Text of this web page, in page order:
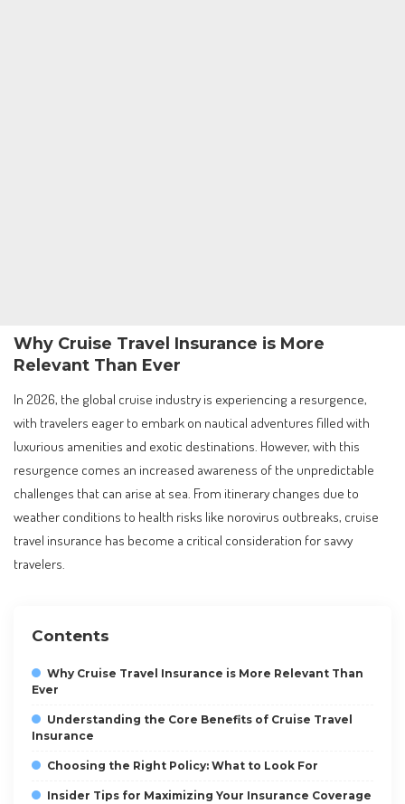
Why Cruise Travel Insurance is More
Relevant Than Ever
In 2026, the global cruise industry is experiencing a resurgence,
with travelers eager to embark on nautical adventures filled with
luxurious amenities and exotic destinations. However, with this
resurgence comes an increased awareness of the unpredictable
challenges that can arise at sea. From itinerary changes due to
weather conditions to health risks like norovirus outbreaks, cruise
travel insurance has become a critical consideration for savvy
travelers.
Contents
Why Cruise Travel Insurance is More Relevant Than
Ever
Understanding the Core Benefits of Cruise Travel
Insurance
Choosing the Right Policy: What to Look For
Insider Tips for Maximizing Your Insurance Coverage